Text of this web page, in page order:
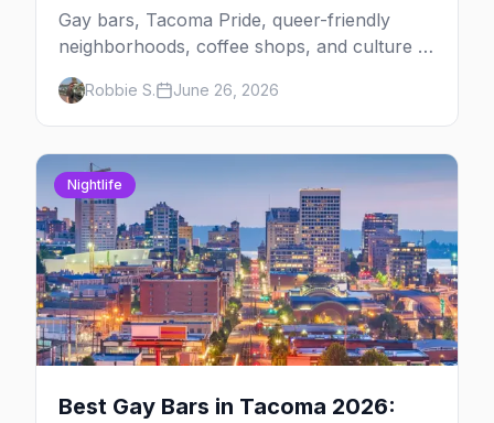
Gay bars, Tacoma Pride, queer-friendly
neighborhoods, coffee shops, and culture —
your local's guide to LGBTQ+ Tacoma, the
South Sound's underrated queer city.
Robbie S. June 26, 2026
Nightlife
Best Gay Bars in Tacoma 2026: